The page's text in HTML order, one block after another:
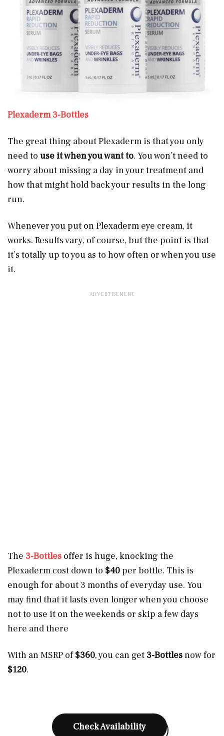
Plexaderm 3-Bottles
The great thing about Plexaderm is that you only
need to use it when you want to. You won’t need to
worry about missing a day in your treatment and
how that might hold back your results in the long
run.
Whenever you put on Plexaderm eye cream, it
works. Results vary, of course, but the point is that
it’s totally up to you as to how often or when you use
it.
The 3-Bottles offer is huge, knocking the
Plexaderm cost down to $40 per bottle. This is
enough for about 3 months of everyday use. You
may find that it lasts even longer when you choose
not to use it on the weekends or skip a few days
here and there
With an MSRP of$360, you can get 3-Bottlesnow for
$120.
Check Availability